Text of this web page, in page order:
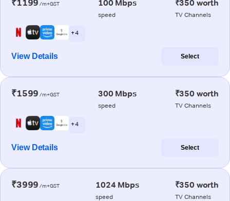
₹1199 /m+GST 100 Mbps
speed
₹350 worth
TV Channels
+ 4
View Details Select
₹1599 /m+GST 300 Mbps
speed
₹350 worth
TV Channels
+ 4
View Details Select
₹3999 /m+GST 1024 Mbps
speed
₹350 worth
TV Channels